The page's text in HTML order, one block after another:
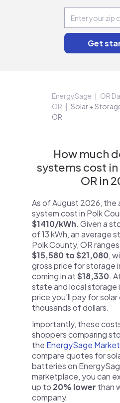
EnergySage
OR
OR
Solar +
OR
How much
systems cost
OR in
As of August 2026, the
system cost in Polk
$1410/kWh. Given a
of 13 kWh, an average
Polk County, OR
$15,580 to $21,080,
gross price for storage
coming in at$18,330.
state and local storage
price you'll pay for solar
thousands of dollars.
Importantly, these
shoppers comparing
the EnergySage
compare quotes for
batteries on
marketplace, you can
up to 20% lower than
company.